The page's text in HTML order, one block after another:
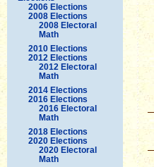
2006 Elections
2008 Elections
2008 Electoral
Math
2010 Elections
2012 Elections
2012 Electoral
Math
2014 Elections
2016 Elections
2016 Electoral
Math
2018 Elections
2020 Elections
2020 Electoral
Math